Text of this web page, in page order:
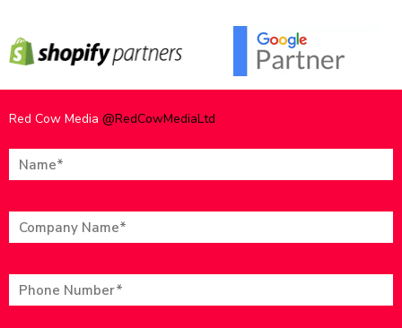
Red Cow Media @RedCowMediaLtd